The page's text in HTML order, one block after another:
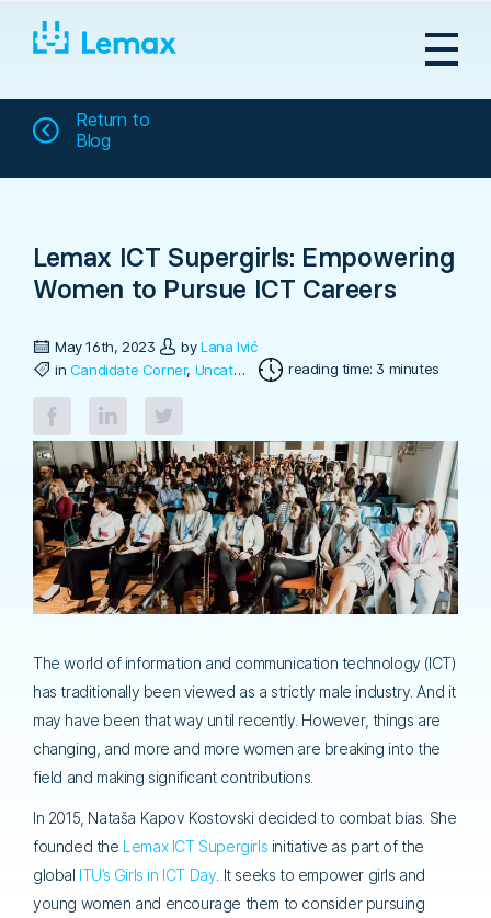
content
Return to
Blog
Lemax ICT Supergirls: Empowering
Women to Pursue ICT Careers
May 16th, 2023 byLana Ivić
in Candidate Corner, Uncategorized reading time: 3 minutes
The world of information and communication technology (ICT)
has traditionally been viewed as a strictly male industry. And it
may have been that way until recently. However, things are
changing, and more and more women are breaking into the
field and making significant contributions.
In 2015, Nataša Kapov Kostovski decided to combat bias. She
founded the Lemax ICT Supergirls initiative as part of the
global ITU’s Girls in ICT Day . It seeks to empower girls and
young women and encourage them to consider pursuing